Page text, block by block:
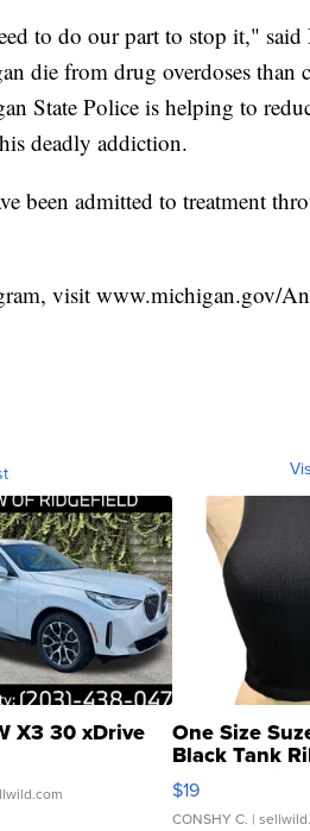
to do our part to stop it,"
die from drug overdoses than
State Police is helping to
deadly addiction.
been admitted to treatment
visit www.michigan.gov/
X3 30 xDrive One Size
Black Tank
Asymmetrical
$19
CONSHY C. |